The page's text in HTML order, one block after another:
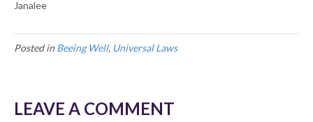
Janalee
Posted in Beeing Well, Universal Laws
LEAVE A COMMENT